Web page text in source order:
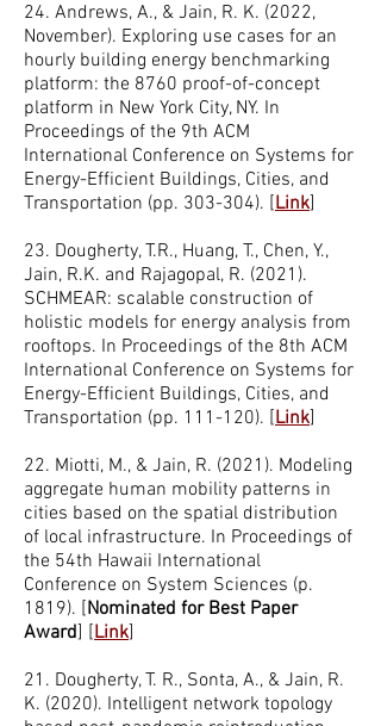
24. Andrews, A., & Jain, R. K. (2022,
November). Exploring use cases for an
hourly building energy benchmarking
platform: the 8760 proof-of-concept
platform in New York City, NY. In
Proceedings of the 9th ACM
International Conference on Systems for
Energy-Efficient Buildings, Cities, and
Transportation (pp. 303-304). [Link]
23. Dougherty, T.R., Huang, T., Chen, Y.,
Jain, R.K. and Rajagopal, R. (2021).
SCHMEAR: scalable construction of
holistic models for energy analysis from
rooftops. In Proceedings of the 8th ACM
International Conference on Systems for
Energy-Efficient Buildings, Cities, and
Transportation (pp. 111-120). [Link]
22. Miotti, M., & Jain, R. (2021). Modeling
aggregate human mobility patterns in
cities based on the spatial distribution
of local infrastructure. In Proceedings of
the 54th Hawaii International
Conference on System Sciences (p.
1819). [Nominated for Best Paper
Award] [Link]
21. Dougherty, T. R., Sonta, A., & Jain, R.
K. (2020). Intelligent network topology